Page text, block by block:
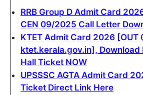
RRB Group D Admit Card
CEN 09/2025 Call Letter
KTET Admit Card 2026 [OUT
ktet.kerala.gov.in], Download
Hall Ticket NOW
UPSSSC AGTA Admit Card
Ticket Direct Link Here